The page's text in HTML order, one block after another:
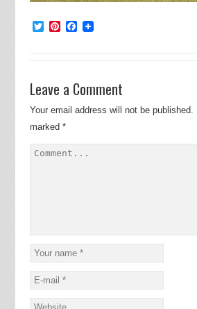
TwitterPinterest
Facebook
Leave a Comment
Your email address will not be published.
marked *